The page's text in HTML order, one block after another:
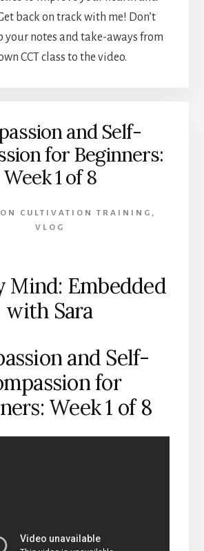
back on track with me! Don’t
your notes and take-aways from
CCT class to the video.
and Self-
for Beginners:
Week 1 of 8
CULTIVATION TRAINING ,
VLOG
Mind: Embedded
with Sara
and Self-
for
Week 1 of 8